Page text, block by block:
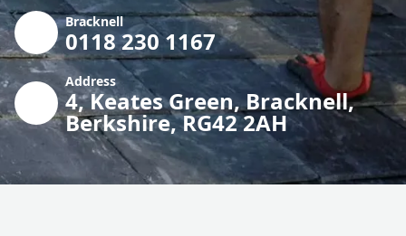
Bracknell
0118 230 1167
Address
4, Keates Green, Bracknell,
Berkshire, RG42 2AH